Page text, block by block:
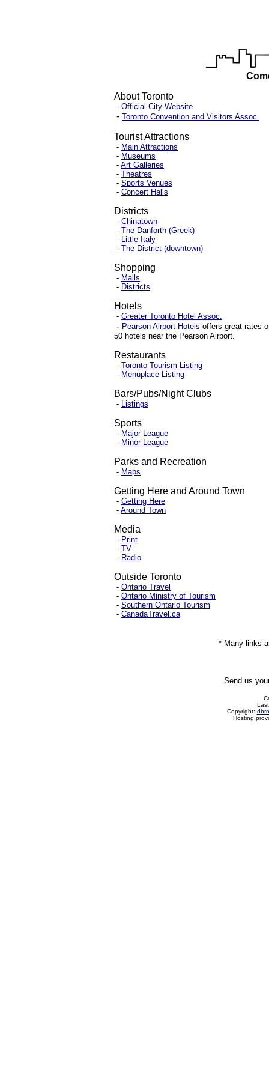
About Toronto
- Official City Website
- Toronto Convention and Visitors Assoc.
Tourist Attractions
- Main Attractions
- Museums
- Art Galleries
- Theatres
- Sports Venues
- Concert Halls
Districts
- Chinatown
- The Danforth (Greek)
- Little Italy
- The District (downtown)
Shopping
- Malls
- Districts
Hotels
- Greater Toronto Hotel Assoc.
- Pearson Airport Hotels offers great rates
50 hotels near the Pearson Airport.
Restaurants
- Toronto Tourism Listing
- Menuplace Listing
Bars/Pubs/Night Clubs
- Listings
Sports
- Major League
- Minor League
Parks and Recreation
- Maps
Getting Here and Around Town
- Getting Here
- Around Town
Media
- Print
- TV
- Radio
Outside Toronto
- Ontario Travel
- Ontario Ministry of Tourism
- Southern Ontario Tourism
- CanadaTravel.ca
* Many links
Send us
Copyright:
Hosting